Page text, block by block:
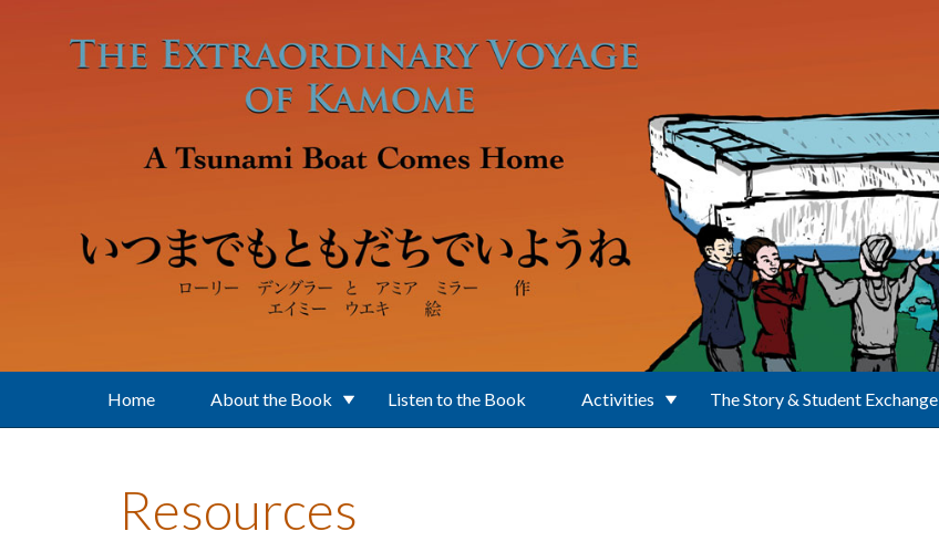
Home About the Book Listen to the Book Activities The Story & Student Exchange
Resources